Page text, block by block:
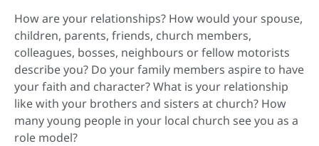
How are your relationships? How would your spouse,
children, parents, friends, church members,
colleagues, bosses, neighbours or fellow motorists
describe you? Do your family members aspire to have
your faith and character? What is your relationship
like with your brothers and sisters at church? How
many young people in your local church see you as a
role model?